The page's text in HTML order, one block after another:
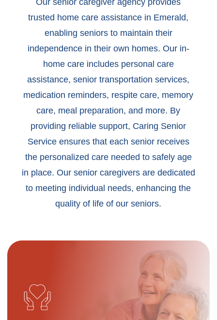
Our senior caregiver agency provides
trusted home care assistance in Emerald,
enabling seniors to maintain their
independence in their own homes. Our in-
home care includes personal care
assistance, senior transportation services,
medication reminders, respite care, memory
care, meal preparation, and more. By
providing reliable support, Caring Senior
Service ensures that each senior receives
the personalized care needed to safely age
in place. Our senior caregivers are dedicated
to meeting individual needs, enhancing the
quality of life of our seniors.